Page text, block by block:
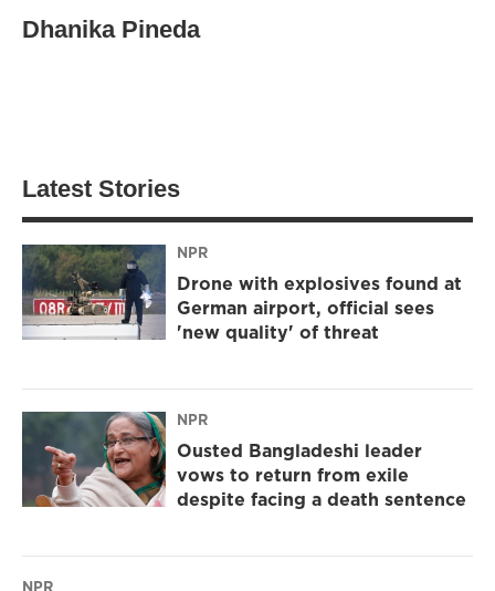
Dhanika Pineda
Latest Stories
NPR
Drone with explosives found at
German airport, official sees
'new quality' of threat
NPR
Ousted Bangladeshi leader
vows to return from exile
despite facing a death sentence
NPR